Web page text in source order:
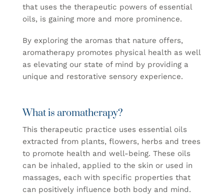
that uses the therapeutic powers of essential
oils, is gaining more and more prominence.
By exploring the aromas that nature offers,
aromatherapy promotes physical health as well
as elevating our state of mind by providing a
unique and restorative sensory experience.
What is aromatherapy?
This therapeutic practice uses essential oils
extracted from plants, flowers, herbs and trees
to promote health and well-being. These oils
can be inhaled, applied to the skin or used in
massages, each with specific properties that
can positively influence both body and mind.